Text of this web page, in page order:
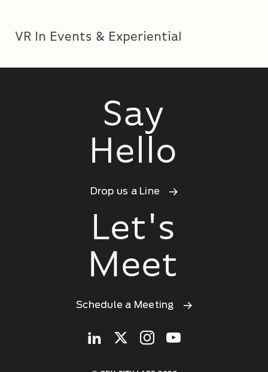
VR In Events & Experiential
Say
Hello
Drop us a Line
Let's
Meet
Schedule a Meeting